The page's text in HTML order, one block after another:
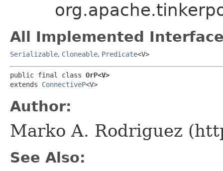
All Implemented
Serializable, Cloneable, Predicate<V>
public final class OrP<V>
extends ConnectiveP<V>
Author:
Marko A. Rodriguez
See Also: